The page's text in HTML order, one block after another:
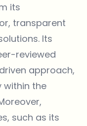
its
transparent
Its
reviewed
approach,
within the
such as its